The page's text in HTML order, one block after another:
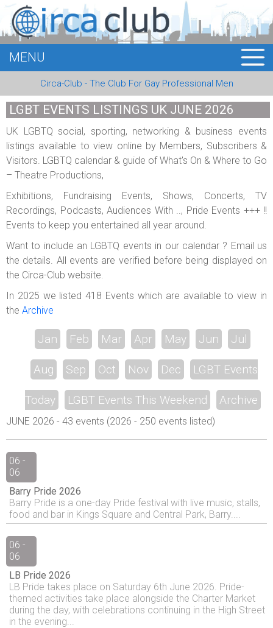
MEMBERS
EVENTS
BUSINESS
ABOUT US
REGISTER
MENU
Circa-Club - The Club For Gay Professional Men
LGBT EVENTS LISTINGS UK JUNE 2026
UK LGBTQ social, sporting, networking & business events
listings available to view online by Members, Subscribers &
Visitors. LGBTQ calendar & guide of What's On & Where to Go
– Theatre Productions,
Exhibitions, Fundraising Events, Shows, Concerts, TV
Recordings, Podcasts, Audiences With .., Pride Events +++ !!
Events to keep you entertained all year around.
Want to include an LGBTQ events in our calendar ? Email us
the details. All events are verified before being displayed on
the Circa-Club website.
In 2025 we listed 418 Events which are available to view in
the Archive
Jan Feb Mar Apr May Jun Jul
Aug Sep Oct Nov Dec LGBT Events
Today LGBT Events This Weekend Archive
JUNE 2026 - 43 events (2026 - 250 events listed)
06 -
06
Barry Pride 2026
Barry Pride is a one-day Pride festival with live music, stalls,
food and bar in Kings Square and Central Park, Barry....
06 -
06
LB Pride 2026
LB Pride takes place on Saturday 6th June 2026. Pride-
themed activities take place alongside the Charter Market
during the day, with celebrations continuing in the High Street
in the evening...